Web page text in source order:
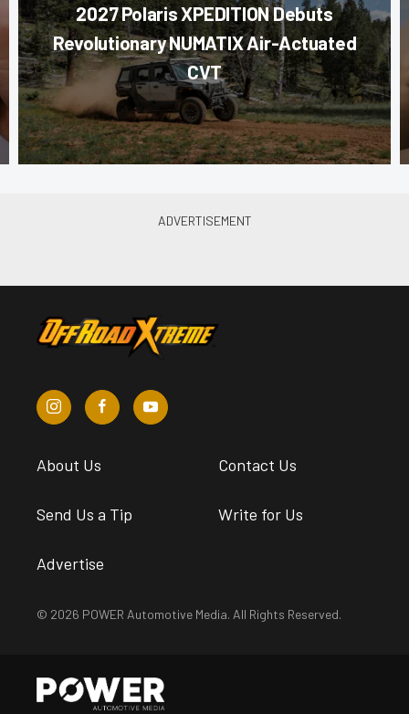
2027 Polaris XPEDITION Debuts
Revolutionary NUMATIX Air-Actuated
CVT
About Us Contact Us
Send Us a Tip Write for Us
Advertise
© 2026 POWER Automotive Media. All Rights Reserved.